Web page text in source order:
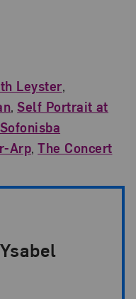
Leyster,
,Self Portrait at
Sofonisba
Arp,The Concert